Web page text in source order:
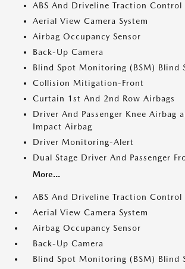
ABS And Driveline Traction Control
Aerial View Camera System
Airbag Occupancy Sensor
Back-Up Camera
Blind Spot Monitoring (BSM) Blind
Collision Mitigation-Front
Curtain 1st And 2nd Row Airbags
Driver And Passenger Knee Airbag
Impact Airbag
Driver Monitoring-Alert
Dual Stage Driver And Passenger
More...
ABS And Driveline Traction Control
Aerial View Camera System
Airbag Occupancy Sensor
Back-Up Camera
Blind Spot Monitoring (BSM) Blind